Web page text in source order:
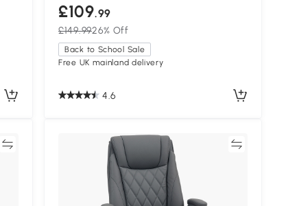
£109.99
£149.9926% Off
Back to School Sale
Free UK mainland delivery
4.6